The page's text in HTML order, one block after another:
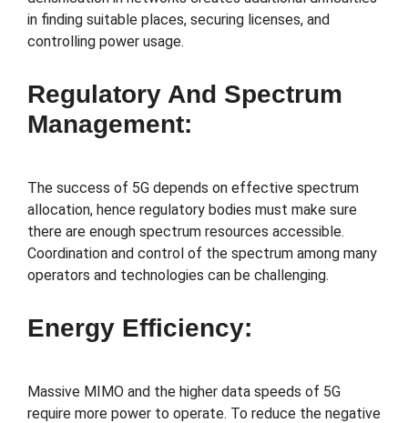
in finding suitable places, securing licenses, and
controlling power usage.
Regulatory And Spectrum
Management:
The success of 5G depends on effective spectrum
allocation, hence regulatory bodies must make sure
there are enough spectrum resources accessible.
Coordination and control of the spectrum among many
operators and technologies can be challenging.
Energy Efficiency:
Massive MIMO and the higher data speeds of 5G
require more power to operate. To reduce the negative